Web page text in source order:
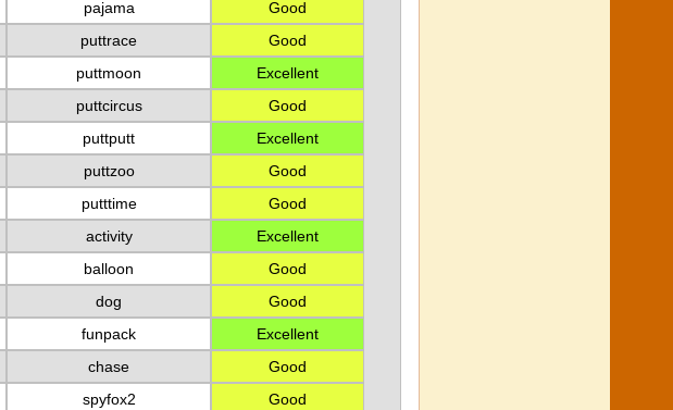
pajama
Good
puttrace
Good
puttmoon
Excellent
puttcircus
Good
puttputt
Excellent
puttzoo
Good
putttime
Good
activity
Excellent
balloon
Good
dog
Good
funpack
Excellent
chase
Good
spyfox2
Good